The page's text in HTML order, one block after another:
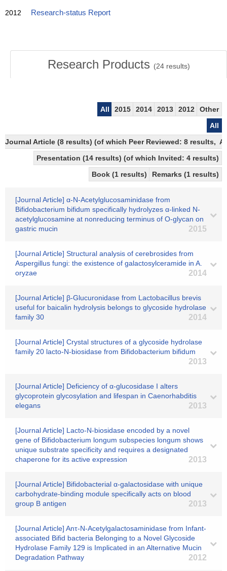
2012 Research-status Report
Research Products (24results)
All 2015 2014 2013 2012
Other
All
Journal Article (8 results) (of which Peer Reviewed: 8 results,
Presentation (14 results) (of which Invited: 4 results)
Book (1 results)
Remarks (1 results)
[Journal Article] α-N-Acetylglucosaminidase from
Bifidobacterium bifidum specifically hydrolyzes α-linked N-
acetylglucosamine at nonreducing terminus of O-glycan on
gastric mucin
2015
[Journal Article] Structural analysis of cerebrosides from
Aspergillus fungi: the existence of galactosylceramide in A.
oryzae
2014
[Journal Article] β-Glucuronidase from Lactobacillus brevis
useful for baicalin hydrolysis belongs to glycoside hydrolase
family 30
2014
[Journal Article] Crystal structures of a glycoside hydrolase
family 20 lacto-N-biosidase from Bifidobacterium bifidum
2013
[Journal Article] Deficiency of α-glucosidase I alters
glycoprotein glycosylation and lifespan in Caenorhabditis
elegans
2013
[Journal Article] Lacto-N-biosidase encoded by a novel
gene of Bifidobacterium longum subspecies longum shows
unique substrate specificity and requires a designated
chaperone for its active expression
2013
[Journal Article] Bifidobacterial α-galactosidase with unique
carbohydrate-binding module specifically acts on blood
group B antigen
2013
[Journal Article] Anτ-N-Acetylgalactosaminidase from Infant-
associated Bifid bacteria Belonging to a Novel Glycoside
Hydrolase Family 129 is Implicated in an Alternative Mucin
Degradation Pathway
2012